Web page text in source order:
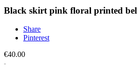
Black skirt pink floral printed
Share
Pinterest
€40.00